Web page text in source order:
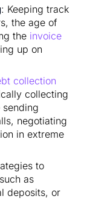
: Keeping track
the age of
the invoice
up on
collection
collecting
negotiating
in extreme
to
as
deposits, or